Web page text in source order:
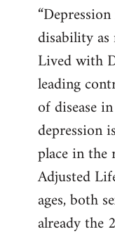
disability as
Lived with
leading
of disease
depression
place in
Adjusted
ages, both
already the